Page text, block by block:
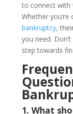
to connect with
Whether you’re
bankruptcy,
you need.
step towards
1. What